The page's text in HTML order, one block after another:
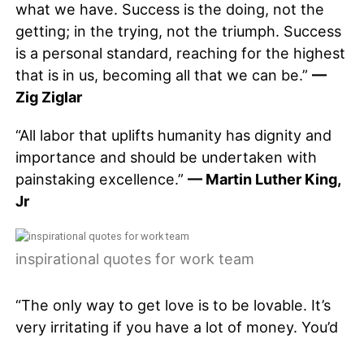
what we have. Success is the doing, not the
getting; in the trying, not the triumph. Success
is a personal standard, reaching for the highest
that is in us, becoming all that we can be.” —
Zig Ziglar
“All labor that uplifts humanity has dignity and
importance and should be undertaken with
painstaking excellence.” — Martin Luther King,
Jr
inspirational quotes for work team
“The only way to get love is to be lovable. It’s
very irritating if you have a lot of money. You’d